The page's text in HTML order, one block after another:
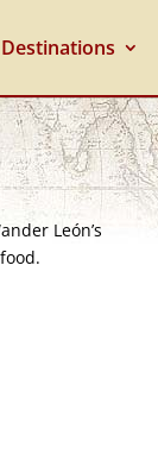
Destinations
León’s